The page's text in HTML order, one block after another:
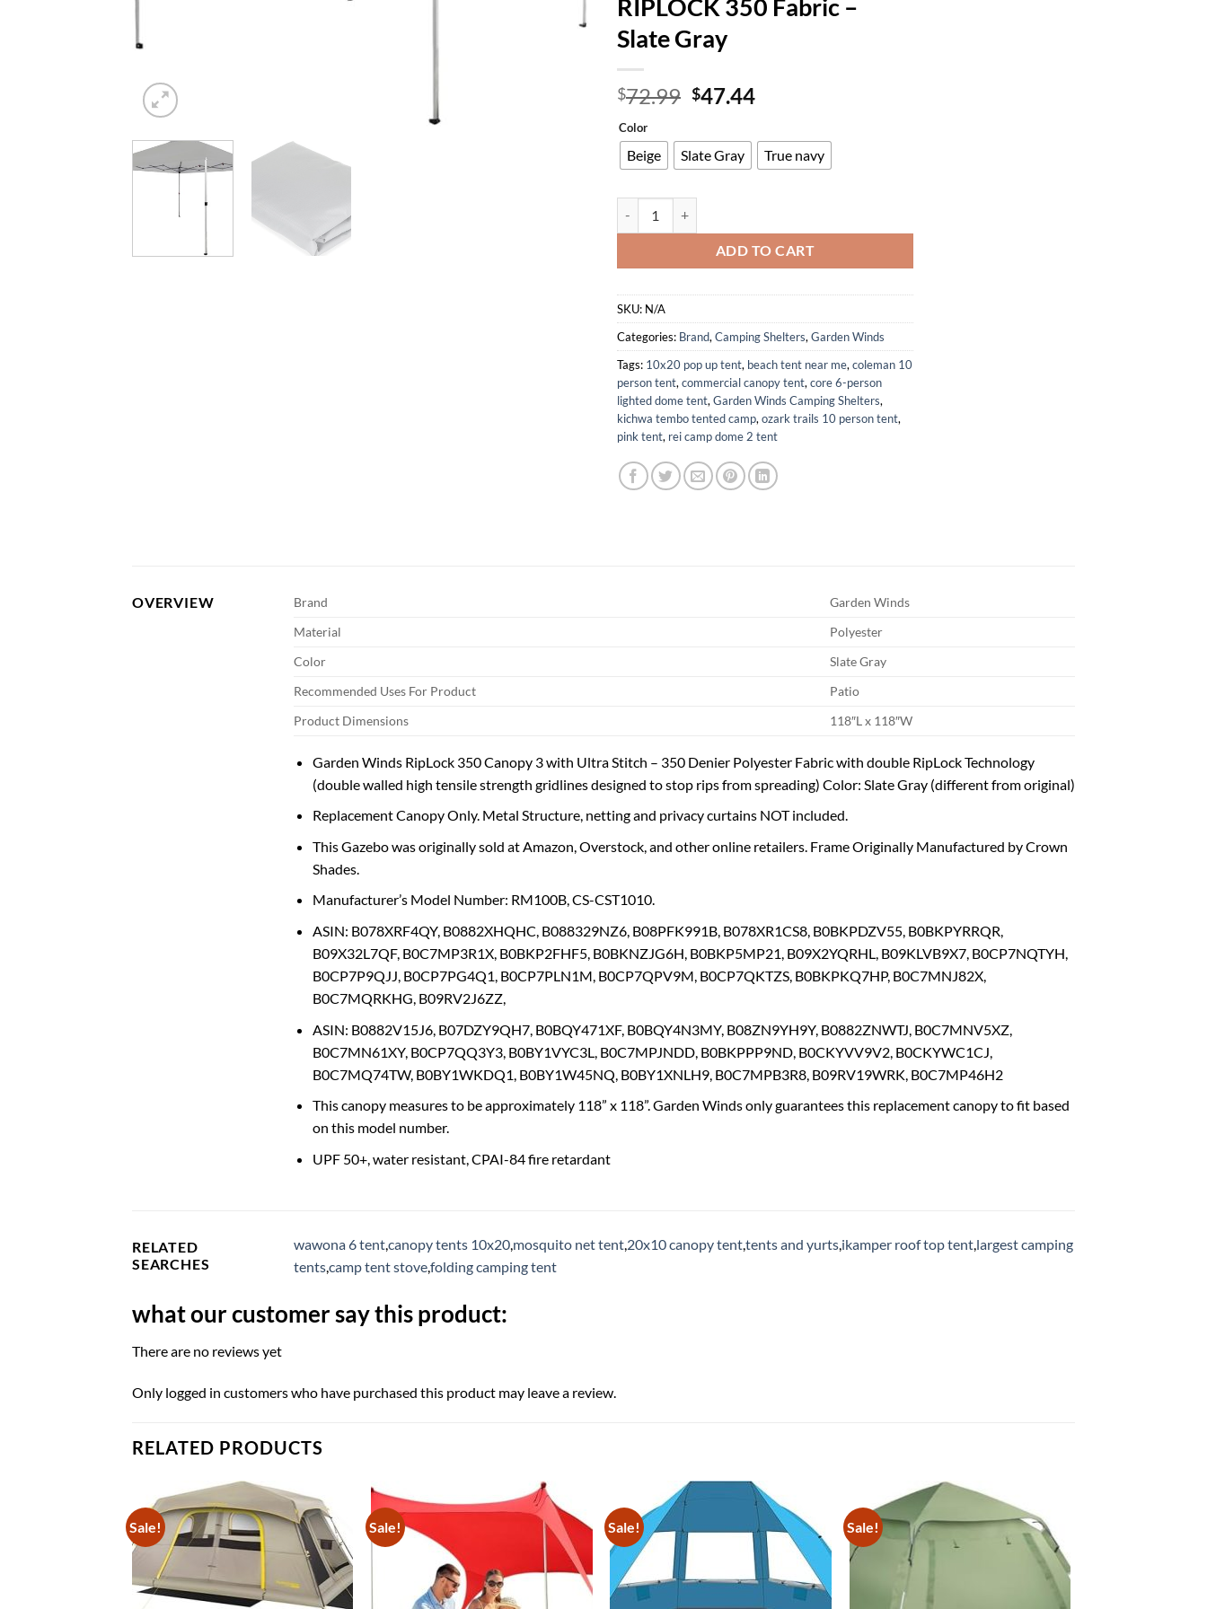
RIPLOCK 350 Fabric –
Slate Gray
$72.99 Original
was:
$72.99.
$47.44Current
is:
$47.44.
Color
Beige Slate Gray True navy
ADD TO CART
SKU: N/A
Categories: Brand, Camping Shelters, Garden Winds
Tags: 10x20 pop up tent, beach tent near me, coleman 10
person tent, commercial canopy tent, core 6-person
lighted dome tent, Garden Winds Camping Shelters,
kichwa tembo tented camp, ozark trails 10 person tent,
pink tent, rei camp dome 2 tent
OVERVIEW Brand
Garden Winds
Material
Polyester
Color
Slate Gray
Recommended Uses For Product
Patio
Product Dimensions
118″L x 118″W
Garden Winds RipLock 350 Canopy 3 with Ultra Stitch – 350 Denier Polyester Fabric with double RipLock Technology
(double walled high tensile strength gridlines designed to stop rips from spreading) Color: Slate Gray (different from original)
Replacement Canopy Only. Metal Structure, netting and privacy curtains NOT included.
This Gazebo was originally sold at Amazon, Overstock, and other online retailers. Frame Originally Manufactured by Crown
Shades.
Manufacturer’s Model Number: RM100B, CS-CST1010.
ASIN: B078XRF4QY, B0882XHQHC, B088329NZ6, B08PFK991B, B078XR1CS8, B0BKPDZV55, B0BKPYRRQR,
B09X32L7QF, B0C7MP3R1X, B0BKP2FHF5, B0BKNZJG6H, B0BKP5MP21, B09X2YQRHL, B09KLVB9X7, B0CP7NQTYH,
B0CP7P9QJJ, B0CP7PG4Q1, B0CP7PLN1M, B0CP7QPV9M, B0CP7QKTZS, B0BKPKQ7HP, B0C7MNJ82X,
B0C7MQRKHG, B09RV2J6ZZ,
ASIN: B0882V15J6, B07DZY9QH7, B0BQY471XF, B0BQY4N3MY, B08ZN9YH9Y, B0882ZNWTJ, B0C7MNV5XZ,
B0C7MN61XY, B0CP7QQ3Y3, B0BY1VYC3L, B0C7MPJNDD, B0BKPPP9ND, B0CKYVV9V2, B0CKYWC1CJ,
B0C7MQ74TW, B0BY1WKDQ1, B0BY1W45NQ, B0BY1XNLH9, B0C7MPB3R8, B09RV19WRK, B0C7MP46H2
This canopy measures to be approximately 118” x 118”. Garden Winds only guarantees this replacement canopy to fit based
on this model number.
UPF 50+, water resistant, CPAI-84 fire retardant
RELATED
SEARCHES
wawona 6 tentcanopy tents 10x20 mosquito net tent 20x10 canopy tenttents and yurts ikamper roof top tent largest camping
tentscamp tent stovefolding camping tent
what our customer say this product:
There are no reviews yet
Only logged in customers who have purchased this product may leave a review.
RELATED PRODUCTS
Sale! Sale! Sale! Sale!